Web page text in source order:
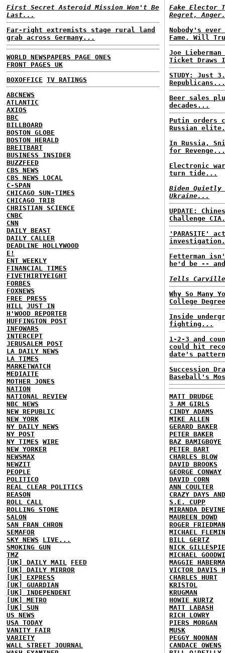
First Secret Asteroid Mission Won't Be
Last...
Far-right extremists stage rural land
grab across Germany...
WORLD NEWSPAPERS PAGE ONES
FRONT PAGES UK
BOXOFFICE TV RATINGS
ABCNEWS
ATLANTIC
AXIOS
BBC
BILLBOARD
BOSTON GLOBE
BOSTON HERALD
BREITBART
BUSINESS INSIDER
BUZZFEED
CBS NEWS
CBS NEWS LOCAL
C-SPAN
CHICAGO SUN-TIMES
CHICAGO TRIB
CHRISTIAN SCIENCE
CNBC
CNN
DAILY BEAST
DAILY CALLER
DEADLINE HOLLYWOOD
E!
ENT WEEKLY
FINANCIAL TIMES
FIVETHIRTYEIGHT
FORBES
FOXNEWS
FREE PRESS
HILL
JUST IN
H'WOOD REPORTER
HUFFINGTON POST
INFOWARS
INTERCEPT
JERUSALEM POST
LA DAILY NEWS
LA TIMES
MARKETWATCH
MEDIAITE
MOTHER JONES
NATION
NATIONAL REVIEW
NBC NEWS
NEW REPUBLIC
NEW YORK
NY DAILY NEWS
NY POST
NY TIMES WIRE
NEW YORKER
NEWSMAX
NEWZIT
PEOPLE
POLITICO
REAL CLEAR POLITICS
REASON
ROLL CALL
ROLLING STONE
SALON
SAN FRAN CHRON
SEMAFOR
SKY NEWS
LIVE...
SMOKING GUN
TMZ
[UK] DAILY MAIL
FEED
[UK] DAILY MIRROR
[UK] EXPRESS
[UK] GUARDIAN
[UK] INDEPENDENT
[UK] METRO
[UK] SUN
US NEWS
USA TODAY
VANITY FAIR
VARIETY
WALL STREET JOURNAL
Fake Elector
Regret,
Nobody's
Fame. Will
Joe
Ticket Draws
STUDY: Just
Republicans...
Beer sales
decades...
Putin orders
Russian
In Russia,
for Revenge...
Electronic
turn tide...
Biden
Ukraine...
UPDATE:
Challenge
'PARASITE'
Fetterman
he'd be --
Tells
Why So Many
College
Inside
fighting...
1-2-3 and
could hit
date's
Succession
Baseball's
MATT DRUDGE
3 AM GIRLS
CINDY ADAMS
MIKE ALLEN
GERARD BAKER
PETER BAKER
BAZ BAMIGBOYE
PETER BART
CHARLES BLOW
DAVID BROOKS
GEORGE CONWAY
DAVID CORN
ANN COULTER
CRAZY DAYS
S.E. CUPP
MIRANDA DEVINE
MAUREEN DOWD
ROGER FRIEDMAN
MICHAEL
BILL GERTZ
NICK GILLESPIE
MICHAEL
MAGGIE
VICTOR DAVIS
CHARLES HURT
KRISTOL
KRUGMAN
HOWIE KURTZ
MATT LABASH
RICH LOWRY
PIERS MORGAN
MUSK
PEGGY NOONAN
CANDACE OWENS